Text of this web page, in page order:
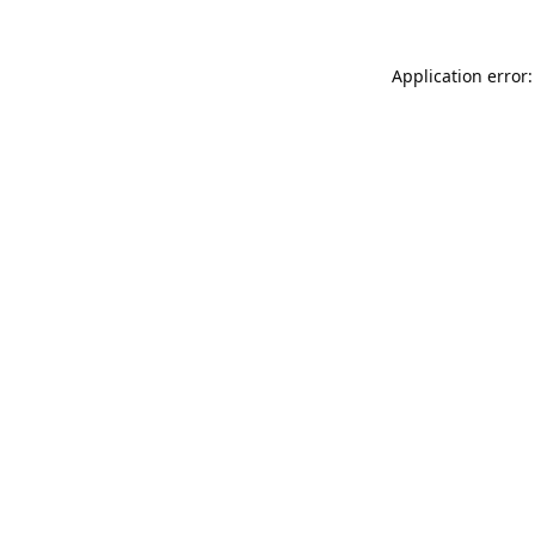
Application